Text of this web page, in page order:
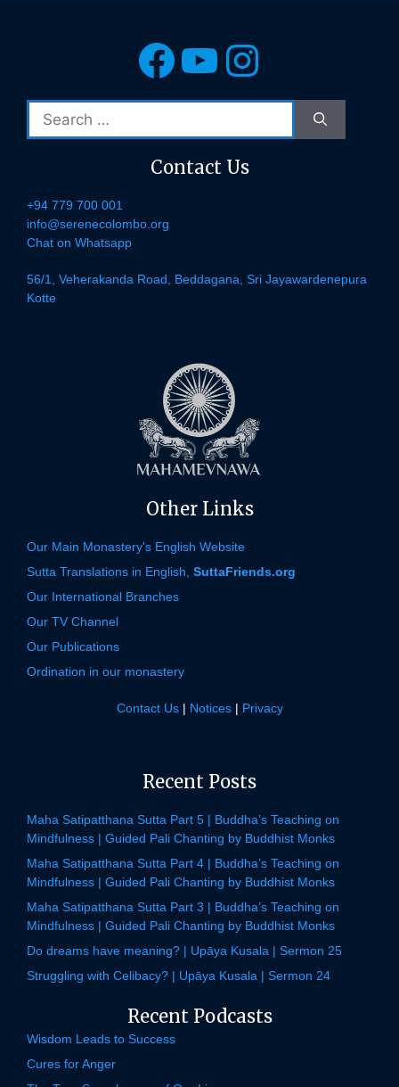
Facebook
YouTube
for:
Contact Us
+94 779 700 001
info@serenecolombo.org
Chat on Whatsapp
56/1, Veherakanda Road, Beddagana, Sri Jayawardenepura
Kotte
Other Links
Our Main Monastery's English Website
Sutta Translations in English, SuttaFriends.org
Our International Branches
Our TV Channel
Our Publications
Ordination in our monastery
Contact Us| Notices| Privacy
Recent Posts
Maha Satipatthana Sutta Part 5 | Buddha’s Teaching on
Mindfulness | Guided Pali Chanting by Buddhist Monks
Maha Satipatthana Sutta Part 4 | Buddha’s Teaching on
Mindfulness | Guided Pali Chanting by Buddhist Monks
Maha Satipatthana Sutta Part 3 | Buddha’s Teaching on
Mindfulness | Guided Pali Chanting by Buddhist Monks
Do dreams have meaning? | Upāya Kusala | Sermon 25
Struggling with Celibacy? | Upāya Kusala | Sermon 24
Recent Podcasts
Wisdom Leads to Success
Cures for Anger